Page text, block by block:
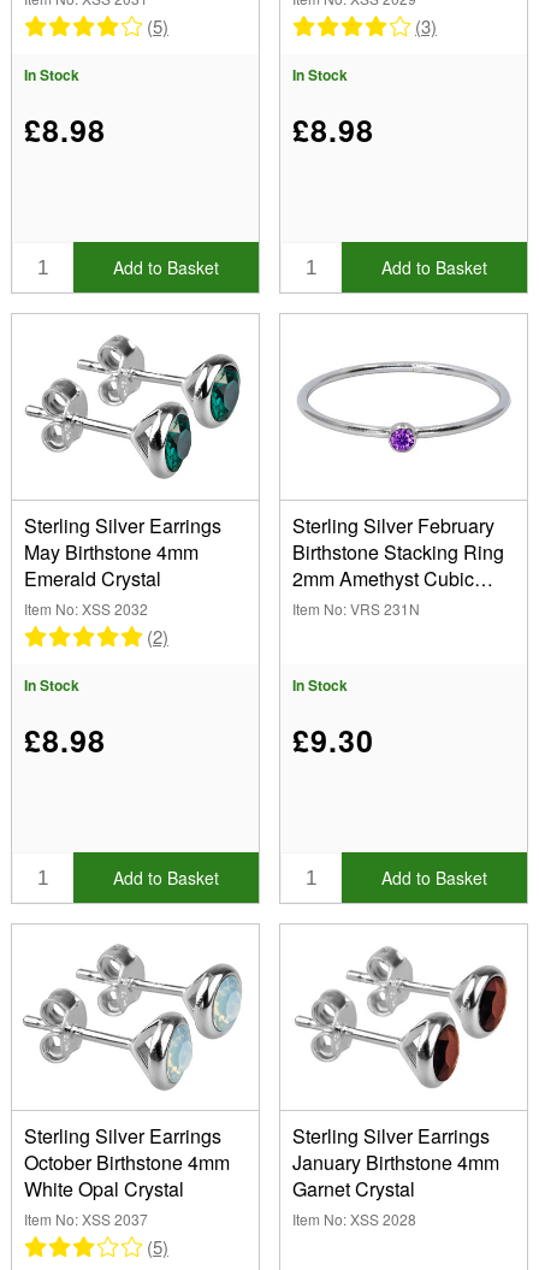
(5)
In Stock
£8.98
Add to Basket
(3)
In Stock
£8.98
Add to Basket
Sterling Silver Earrings
May Birthstone 4mm
Emerald Crystal
Item No: XSS 2032
(2)
In Stock
£8.98
Add to Basket
Sterling Silver February
Birthstone Stacking Ring
2mm Amethyst Cubic
Zirconia
Item No: VRS 231N
In Stock
£9.30
Add to Basket
Sterling Silver Earrings
October Birthstone 4mm
White Opal Crystal
Item No: XSS 2037
(5)
Sterling Silver Earrings
January Birthstone 4mm
Garnet Crystal
Item No: XSS 2028